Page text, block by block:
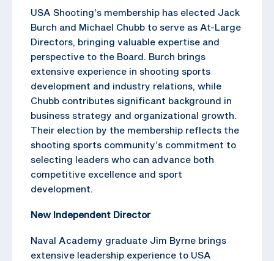
USA Shooting’s membership has elected Jack
Burch and Michael Chubb to serve as At-Large
Directors, bringing valuable expertise and
perspective to the Board. Burch brings
extensive experience in shooting sports
development and industry relations, while
Chubb contributes significant background in
business strategy and organizational growth.
Their election by the membership reflects the
shooting sports community’s commitment to
selecting leaders who can advance both
competitive excellence and sport
development.
New Independent Director
Naval Academy graduate Jim Byrne brings
extensive leadership experience to USA